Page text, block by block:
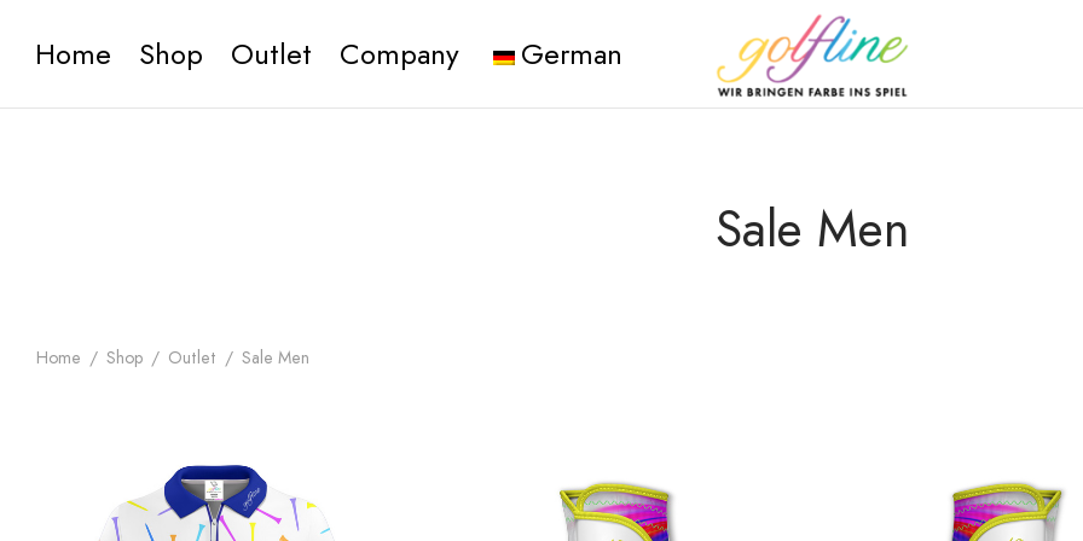
Home Shop Outlet Company German
Sale Men
Home / Shop / Outlet / Sale Men